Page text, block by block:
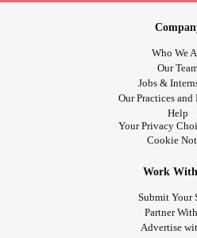
Who We
Our
Jobs &
Our Practices and
Help
Your Privacy
Cookie
Work
Submit Your
Partner
Advertise